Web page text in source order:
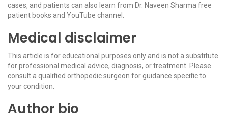
cases, and patients can also learn from Dr. Naveen Sharma free
patient books and YouTube channel.
Medical disclaimer
This article is for educational purposes only and is not a substitute
for professional medical advice, diagnosis, or treatment. Please
consult a qualified orthopedic surgeon for guidance specific to
your condition.
Author bio